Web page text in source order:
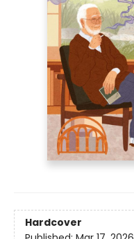
Hardcover